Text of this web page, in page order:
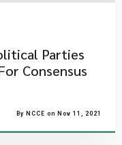
Parties
Consensus
By NCCE on Nov 11, 2021